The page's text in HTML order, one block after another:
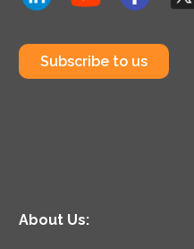
Subscribe to us
About Us: